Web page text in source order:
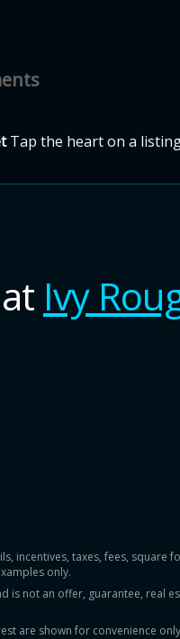
Tap the heart on a
at Ivy
incentives, taxes, fees,
only.
not an offer, guarantee, real
are shown for convenience